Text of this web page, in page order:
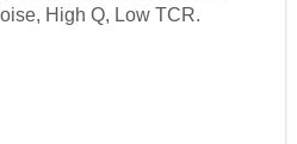
High Q, Low TCR.